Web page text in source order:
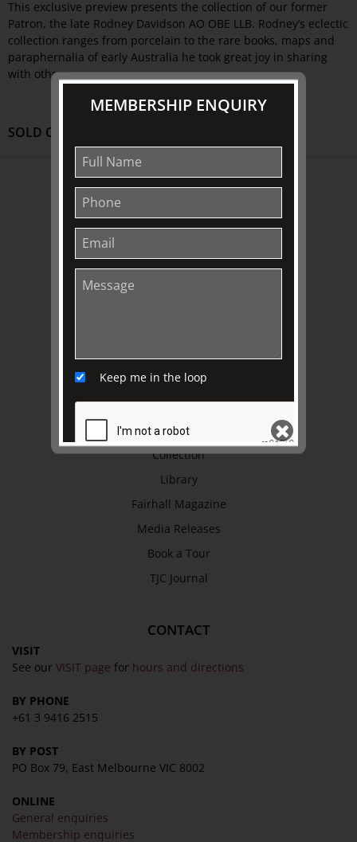
This exclusive preview presents the collection of our former
Patron, the late Rodney Davidson AO OBE LLB. Rodney’s eclectic
collection ranges from porcelain to the rare books, maps and
paraphernalia of early Australia he took great joy in sharing
with others.
SOLD OUT
ABOUT US
Awards
History
Terms & Conditions
EXPLORE
Collection
Library
Fairhall Magazine
Media Releases
Book a Tour
TJC Journal
CONTACT
VISIT
See our VISIT page for hours and directions
BY PHONE
+61 3 9416 2515
BY POST
PO Box 79, East Melbourne VIC 8002
ONLINE
General enquiries
Membership enquiries
MEMBERSHIP ENQUIRY
Keep me in the loop
SEND